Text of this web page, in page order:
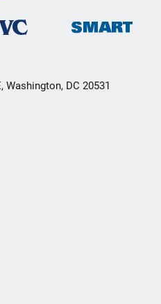
Washington, DC 20531